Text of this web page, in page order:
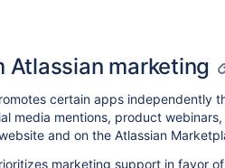
Atlassian marketing
certain apps independently
media mentions, product
and on the Atlassian
marketing support in favor